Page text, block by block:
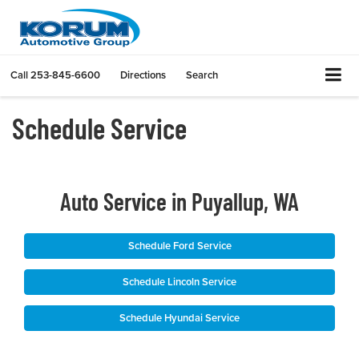
Call253-845-6600 Directions Search
Schedule Service
Auto Service in Puyallup, WA
Schedule Ford Service
Schedule Lincoln Service
Schedule Hyundai Service